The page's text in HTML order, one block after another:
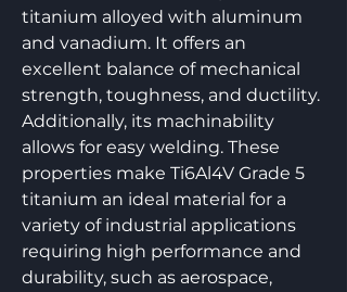
titanium alloyed with aluminum
and vanadium. It offers an
excellent balance of mechanical
strength, toughness, and ductility.
Additionally, its machinability
allows for easy welding. These
properties make Ti6Al4V Grade 5
titanium an ideal material for a
variety of industrial applications
requiring high performance and
durability, such as aerospace,